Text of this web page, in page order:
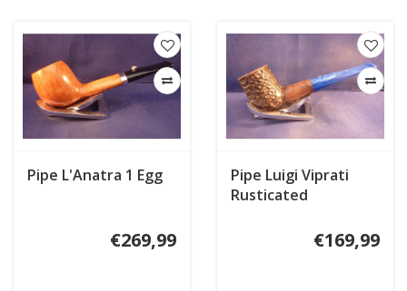
Pipe L'Anatra 1 Egg
€269,99
Pipe Luigi Viprati
Rusticated
€169,99